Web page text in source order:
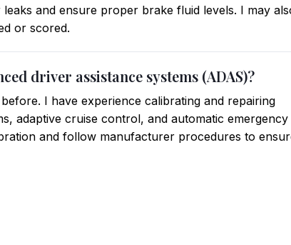
and ensure proper brake fluid levels. I may
or scored.
driver assistance systems (ADAS)?
I have experience calibrating and repairing
adaptive cruise control, and automatic emergency
and follow manufacturer procedures to